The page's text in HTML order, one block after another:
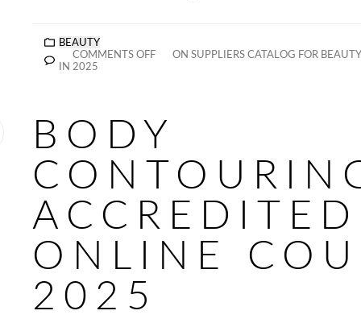
BEAUTY
COMMENTS OFF
ON SUPPLIERS CATALOG FOR
IN 2025
BODY
ACCREDITED
ONLINE
2025